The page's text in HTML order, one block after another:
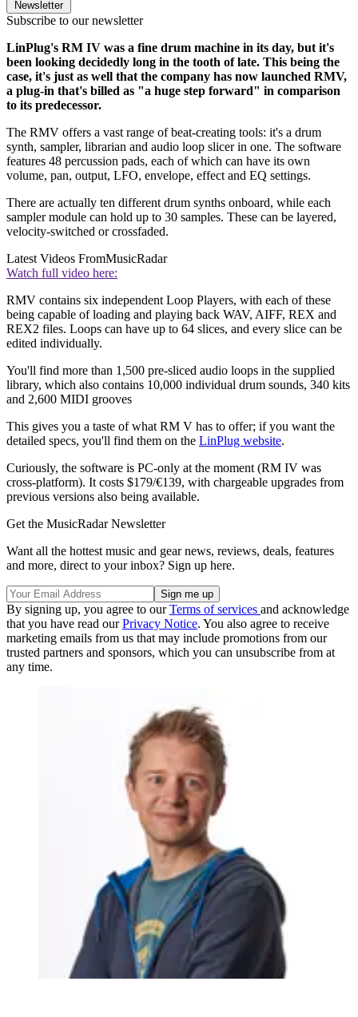
Newsletter
Subscribe to our newsletter
LinPlug's RM IV was a fine drum machine in its day, but it's
been looking decidedly long in the tooth of late. This being the
case, it's just as well that the company has now launched RMV,
a plug-in that's billed as "a huge step forward" in comparison
to its predecessor.
The RMV offers a vast range of beat-creating tools: it's a drum
synth, sampler, librarian and audio loop slicer in one. The software
features 48 percussion pads, each of which can have its own
volume, pan, output, LFO, envelope, effect and EQ settings.
There are actually ten different drum synths onboard, while each
sampler module can hold up to 30 samples. These can be layered,
velocity-switched or crossfaded.
Latest Videos FromMusicRadar
Watch full video here:
RMV contains six independent Loop Players, with each of these
being capable of loading and playing back WAV, AIFF, REX and
REX2 files. Loops can have up to 64 slices, and every slice can be
edited individually.
You'll find more than 1,500 pre-sliced audio loops in the supplied
library, which also contains 10,000 individual drum sounds, 340 kits
and 2,600 MIDI grooves
This gives you a taste of what RM V has to offer; if you want the
detailed specs, you'll find them on the LinPlug website.
Curiously, the software is PC-only at the moment (RM IV was
cross-platform). It costs $179/€139, with chargeable upgrades from
previous versions also being available.
Get the MusicRadar Newsletter
Want all the hottest music and gear news, reviews, deals, features
and more, direct to your inbox? Sign up here.
By signing up, you agree to ourTerms of services and acknowledge
that you have read ourPrivacy Notice. You also agree to receive
marketing emails from us that may include promotions from our
trusted partners and sponsors, which you can unsubscribe from at
any time.